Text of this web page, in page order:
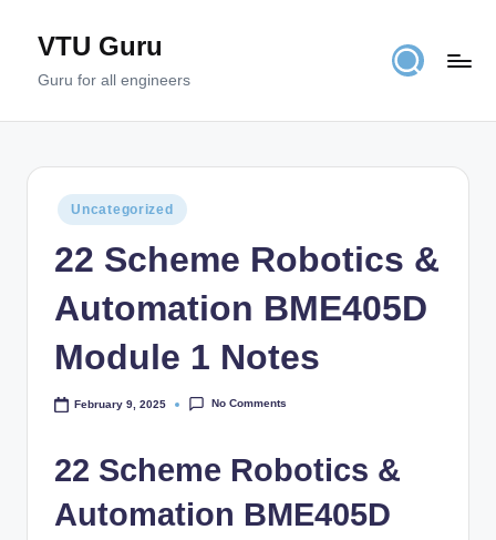
VTU Guru
Guru for all engineers
Posted
in
Uncategorized
22 Scheme Robotics &
Automation BME405D
Module 1 Notes
February 9, 2025 No Comments
22 Scheme Robotics &
Automation BME405D